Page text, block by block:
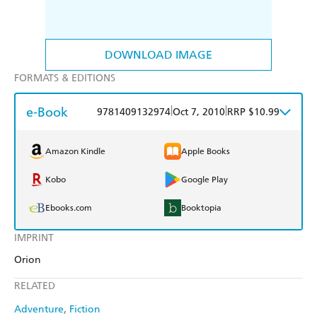
DOWNLOAD IMAGE
IMPRINT
Orion
RELATED
Adventure Fiction
FORMATS & EDITIONS
e-Book 9781409132974Oct 7, 2010 RRP $10.99
Amazon Kindle Apple Books
Kobo Google Play
Ebooks.com Booktopia